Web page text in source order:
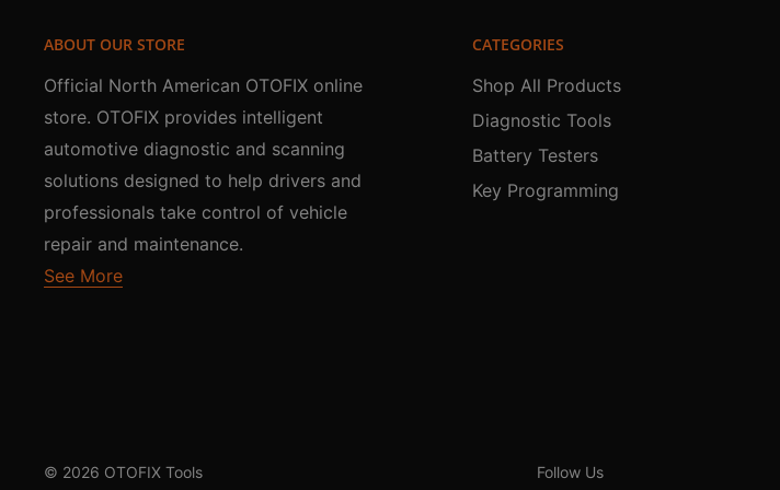
ABOUT OUR STORE
Official North American OTOFIX online
store. OTOFIX provides intelligent
automotive diagnostic and scanning
solutions designed to help drivers and
professionals take control of vehicle
repair and maintenance.
See More
CATEGORIES
Shop All Products
Diagnostic Tools
Battery Testers
Key Programming
© 2026 OTOFIX Tools Follow Us